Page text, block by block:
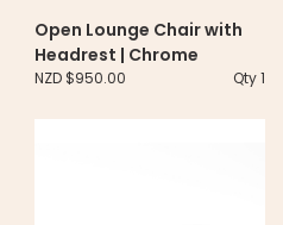
Open Lounge Chair with
Headrest | Chrome
NZD $950.00 Qty 1